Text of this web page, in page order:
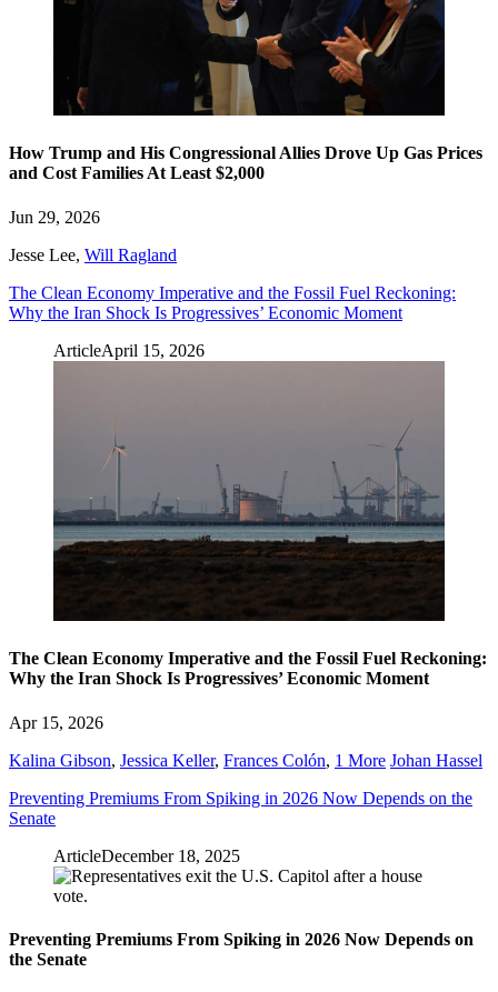
How Trump and His Congressional Allies Drove Up Gas Prices
and Cost Families At Least $2,000
Jun 29, 2026
Jesse Lee, Will Ragland
The Clean Economy Imperative and the Fossil Fuel Reckoning:
Why the Iran Shock Is Progressives’ Economic Moment
ArticleApril 15, 2026
The Clean Economy Imperative and the Fossil Fuel Reckoning:
Why the Iran Shock Is Progressives’ Economic Moment
Apr 15, 2026
Kalina Gibson, Jessica Keller, Frances Colón, 1 More Johan Hassel
Preventing Premiums From Spiking in 2026 Now Depends on the
Senate
ArticleDecember 18, 2025
Preventing Premiums From Spiking in 2026 Now Depends on
the Senate